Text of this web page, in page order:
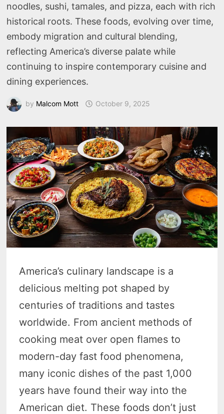
noodles, sushi, tamales, and pizza, each with rich
historical roots. These foods, evolving over time,
embody migration and cultural blending,
reflecting America’s diverse palate while
continuing to inspire contemporary cuisine and
dining experiences.
by Malcom Mott October 9, 2025
America’s culinary landscape is a
delicious melting pot shaped by
centuries of traditions and tastes
worldwide. From ancient methods of
cooking meat over open flames to
modern-day fast food phenomena,
many iconic dishes of the past 1,000
years have found their way into the
American diet. These foods don’t just